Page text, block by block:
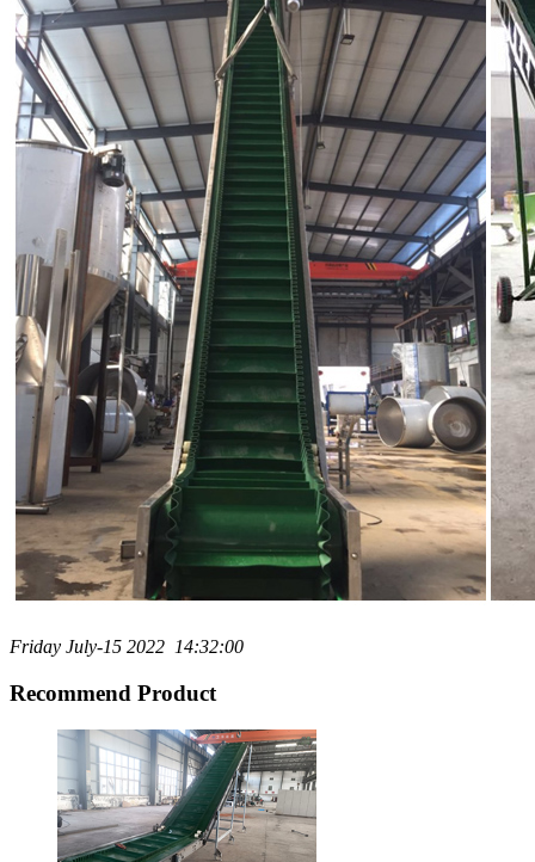
Friday July-15 2022 14:32:00
Recommend Product